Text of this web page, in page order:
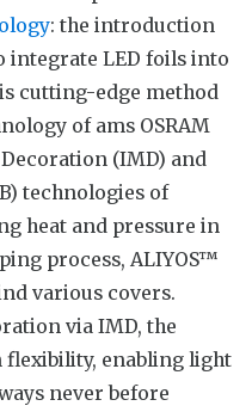
: the introduction
integrate LED foils into
cutting-edge method
of ams OSRAM
(IMD) and
technologies of
heat and pressure in
process, ALIYOS™
various covers.
via IMD, the
flexibility, enabling light
never before